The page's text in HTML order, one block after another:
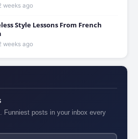
weeks ago
Style Lessons From French
weeks ago
Funniest posts in your inbox every